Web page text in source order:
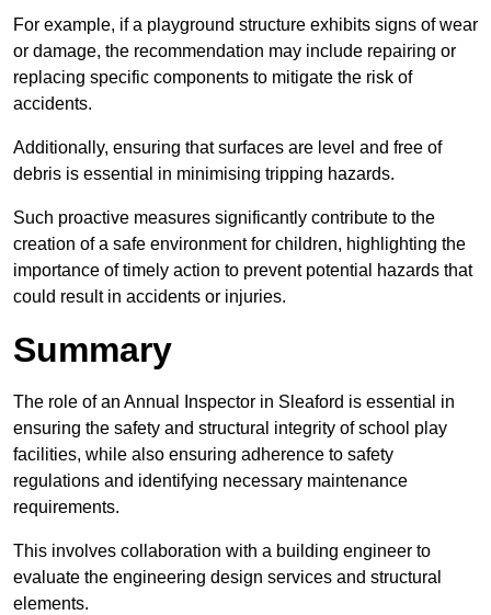
For example, if a playground structure exhibits signs of wear
or damage, the recommendation may include repairing or
replacing specific components to mitigate the risk of
accidents.
Additionally, ensuring that surfaces are level and free of
debris is essential in minimising tripping hazards.
Such proactive measures significantly contribute to the
creation of a safe environment for children, highlighting the
importance of timely action to prevent potential hazards that
could result in accidents or injuries.
Summary
The role of an Annual Inspector in Sleaford is essential in
ensuring the safety and structural integrity of school play
facilities, while also ensuring adherence to safety
regulations and identifying necessary maintenance
requirements.
This involves collaboration with a building engineer to
evaluate the engineering design services and structural
elements.